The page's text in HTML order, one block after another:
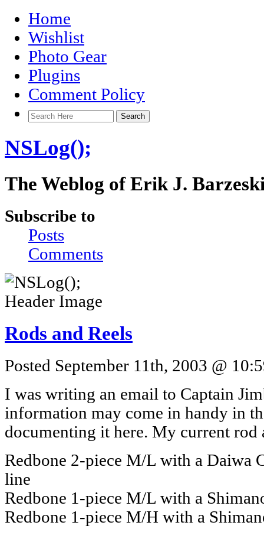
Home
Wishlist
Photo Gear
Plugins
Comment Policy
NSLog();
The Weblog of Erik J.
Subscribe to
Posts
Comments
Rods and Reels
Posted September 11th, 2003 @
I was writing an email to Captain
information may come in handy in
documenting it here. My current rod
Redbone 2-piece M/L with a Daiwa
line
Redbone 1-piece M/L with a
Redbone 1-piece M/H with a